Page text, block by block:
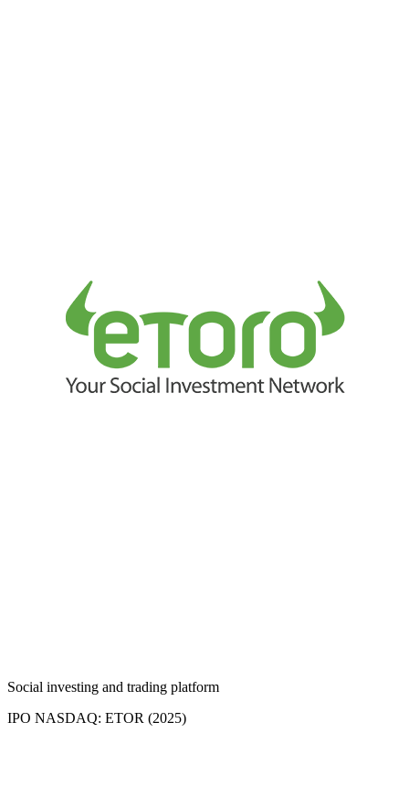
Social investing and trading platform
IPO NASDAQ: ETOR (2025)